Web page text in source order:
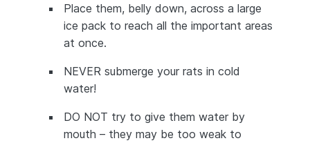
Place them, belly down, across a large
ice pack to reach all the important areas
at once.
NEVER submerge your rats in cold
water!
DO NOT try to give them water by
mouth – they may be too weak to